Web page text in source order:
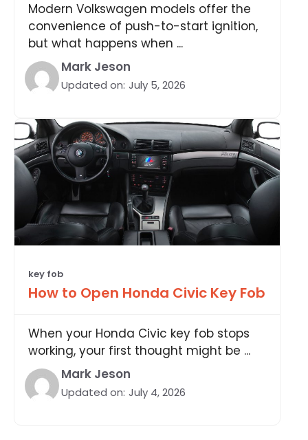
Modern Volkswagen models offer the
convenience of push-to-start ignition,
but what happens when ...
Mark Jeson
Updated on: July 5, 2026
key fob
How to Open Honda Civic Key Fob
When your Honda Civic key fob stops
working, your first thought might be ...
Mark Jeson
Updated on: July 4, 2026